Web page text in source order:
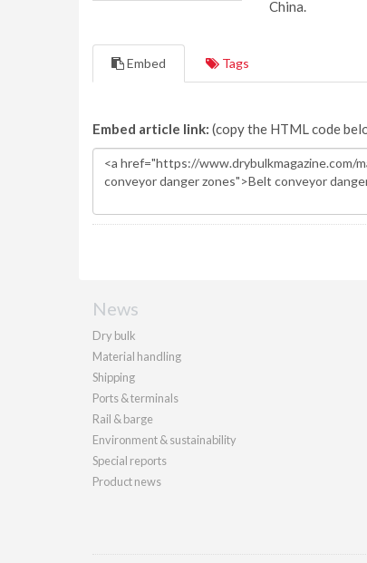
China.
Embed Tags
Embed article link: (copy the HTML code
News
Dry bulk
Material handling
Shipping
Ports & terminals
Rail & barge
Environment & sustainability
Special reports
Product news